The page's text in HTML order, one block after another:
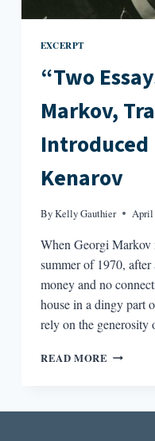
EXCERPT
“Two
Markov,
Kenarov
ByKelly Gauthier April
When Georgi Markov
summer of 1970,
money and no
house in a dingy part
rely on the generosity
READ MORE “TWO